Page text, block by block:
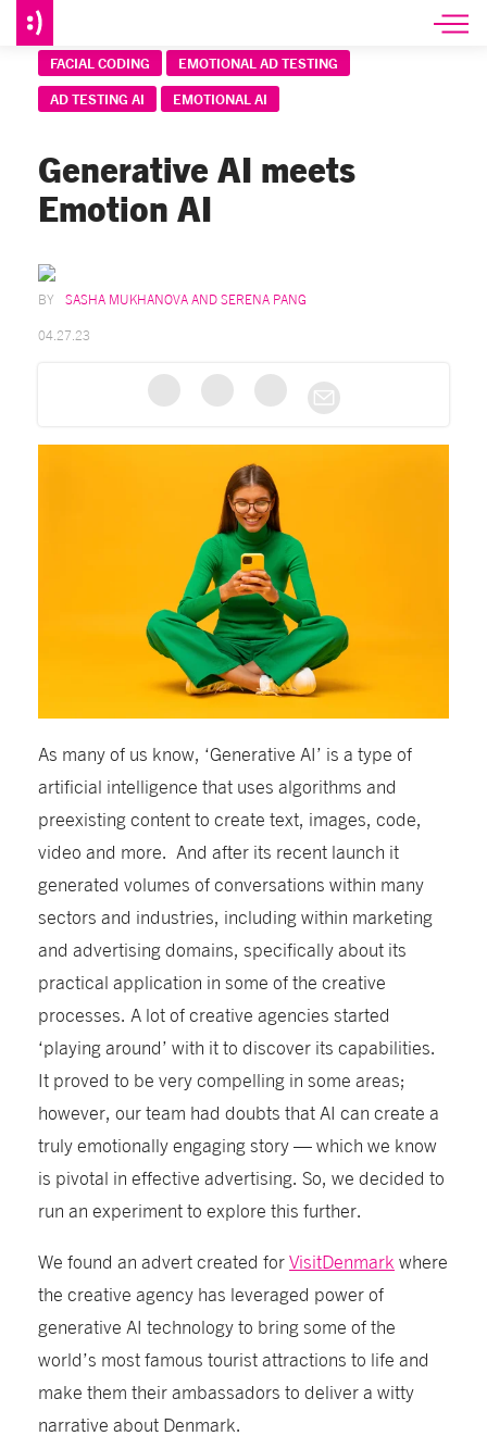
FACIAL CODING
EMOTIONAL AD TESTING
AD TESTING AI
EMOTIONAL AI
Generative AI meets
Emotion AI
SASHA MUKHANOVA AND SERENA PANG
04.27.23
As many of us know, ‘Generative AI’ is a type of
artificial intelligence that uses algorithms and
preexisting content to create text, images, code,
video and more. And after its recent launch it
generated volumes of conversations within many
sectors and industries, includingwithin marketing
and advertisingdomains , specifically about its
practical application in some of the creative
processes. A lot of creative agencies started
‘playing around’ with it to discover its capabilities.
It proved to be very compelling in some areas;
however, our team had doubts that AI can create a
truly emotionally engaging story — which we know
is pivotal in effective advertising. So, we decided to
run an experimentto explore this further
We found an advert created forVisitDenmark where
the creative agency has leveraged power of
generative AI technology to bring some of the
world’s most famous tourist attractions to life and
make them their ambassadors to delivera witty
narrative about Denmark.